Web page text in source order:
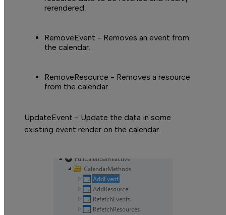
rerendered.
RemoveEvent - Removes an event from
the calendar.
RemoveResource - Removes a resource
from the calendar.
UpdateEvent - Update the data in some
existing event render on the calendar.